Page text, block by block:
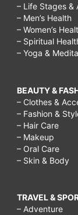
– Life Stages &
– Men’s Health
– Women’s
– Spiritual
– Yoga &
BEAUTY &
– Clothes &
– Fashion &
– Hair Care
– Makeup
– Oral Care
– Skin & Body
TRAVEL &
– Adventure